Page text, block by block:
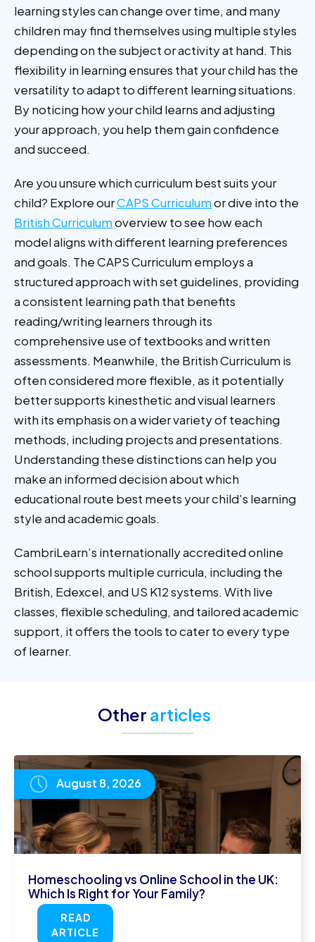
learning styles can change over time, and many
children may find themselves using multiple styles
depending on the subject or activity at hand. This
flexibility in learning ensures that your child has the
versatility to adapt to different learning situations.
By noticing how your child learns and adjusting
your approach, you help them gain confidence
and succeed.
Are you unsure which curriculum best suits your
child? Explore ourCAPS Curriculumor dive into the
British Curriculumoverview to see how each
model aligns with different learning preferences
and goals. The CAPS Curriculum employs a
structured approach with set guidelines, providing
a consistent learning path that benefits
reading/writing learners through its
comprehensive use of textbooks and written
assessments. Meanwhile, the British Curriculum is
often considered more flexible, as it potentially
better supports kinesthetic and visual learners
with its emphasis on a wider variety of teaching
methods, including projects and presentations.
Understanding these distinctions can help you
make an informed decision about which
educational route best meets your child's learning
style and academic goals.
CambriLearn’s internationally accredited online
school supports multiple curricula, including the
British, Edexcel, and US K12 systems. With live
classes, flexible scheduling, and tailored academic
support, it offers the tools to cater to every type
of learner.
Other articles
August 8, 2026
Homeschooling vs Online School in the UK:
Which Is Right for Your Family?
READ
ARTICLE